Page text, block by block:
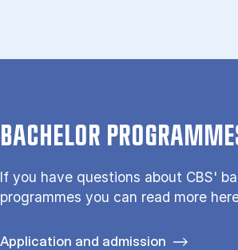
BACHELOR
If you have questions about CBS'
programmes you can read more
Application and admission